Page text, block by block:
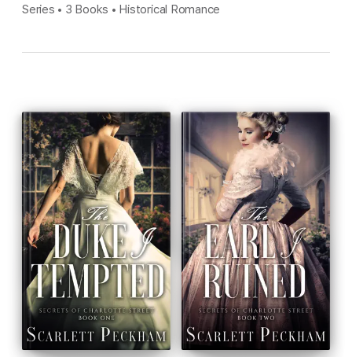
Series • 3 Books • Historical Romance